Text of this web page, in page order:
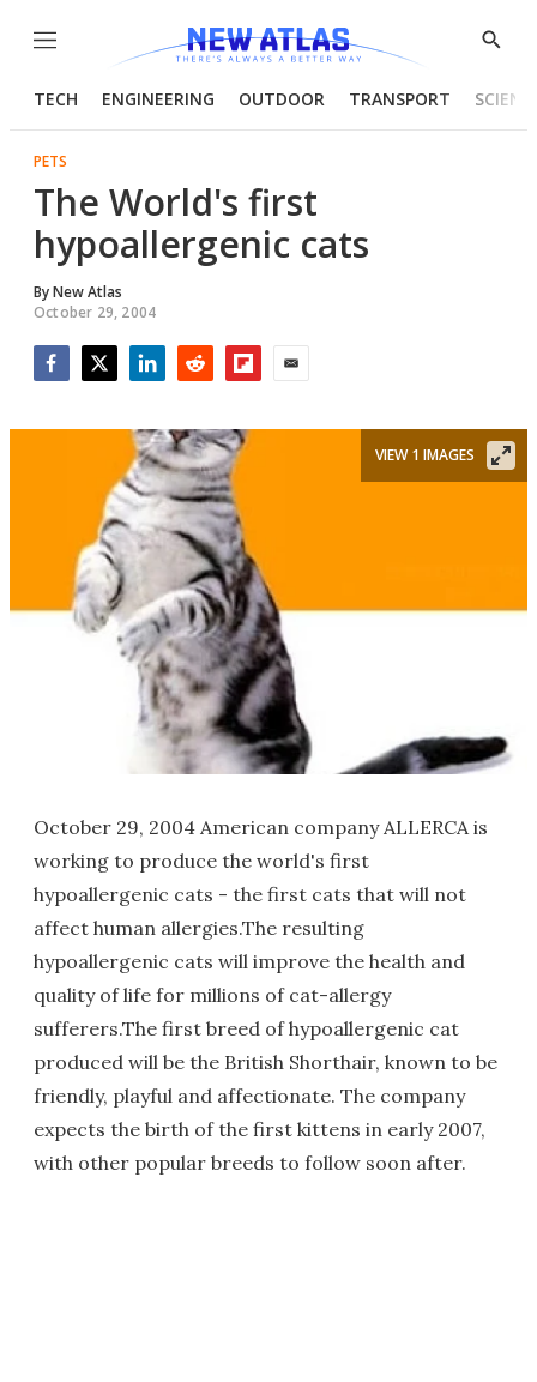
Menu
Show
TECH ENGINEERING OUTDOOR TRANSPORT
PETS
The World's first
hypoallergenic cats
ByNew Atlas
October 29, 2004
VIEW 1 IMAGES
October 29, 2004 American company ALLERCA is
working to produce the world's first
hypoallergenic cats - the first cats that will not
affect human allergies.The resulting
hypoallergenic cats will improve the health and
quality of life for millions of cat-allergy
sufferers.The first breed of hypoallergenic cat
produced will be the British Shorthair, known to be
friendly, playful and affectionate. The company
expects the birth of the first kittens in early 2007,
with other popular breeds to follow soon after.